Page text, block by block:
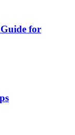
for